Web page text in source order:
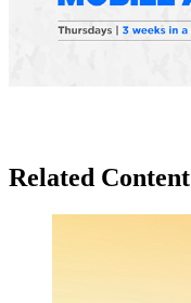
Related Content